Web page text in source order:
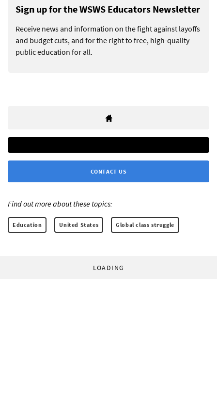
Sign up for the WSWS Educators Newsletter
Receive news and information on the fight against layoffs
and budget cuts, and for the right to free, high-quality
public education for all.
CONTACT US
Find out more about these topics:
Education United States Global class struggle
LOADING